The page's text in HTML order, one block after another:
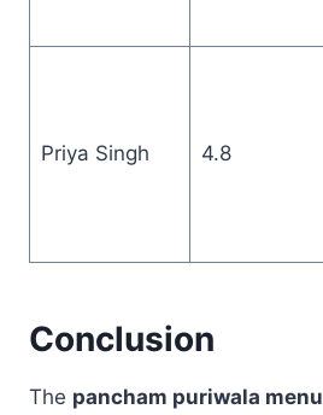
Priya Singh 4.8
Conclusion
The pancham puriwala menu